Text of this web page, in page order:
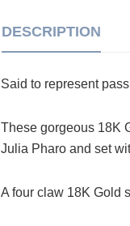
DESCRIPTION
Said to represent
These gorgeous 18K
Julia Pharo and set
A four claw 18K Gold